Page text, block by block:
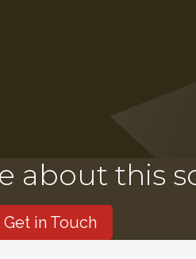
about this
Get in Touch